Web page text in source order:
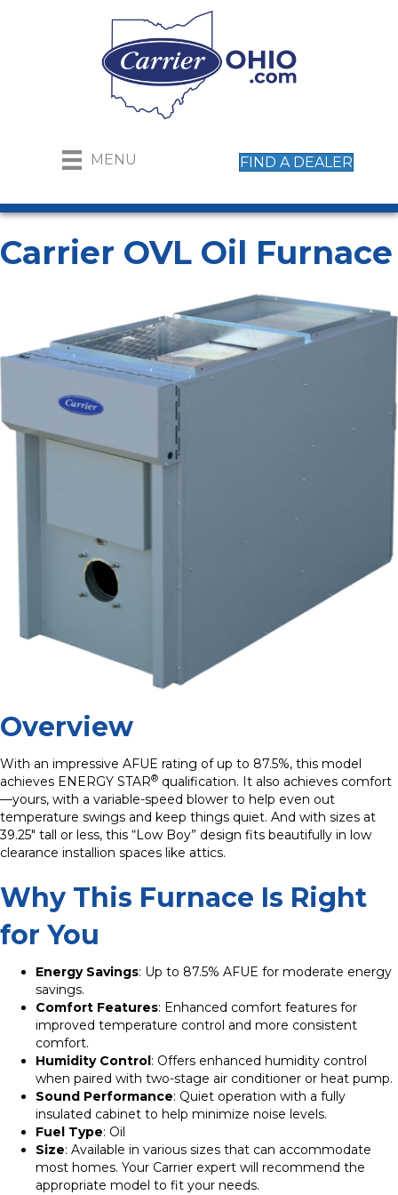
MENU FIND A DEALER
Carrier OVL Oil Furnace
Overview
With an impressive AFUE rating of up to 87.5%, this model
achieves ENERGY STAR® qualification. It also achieves comfort
—yours, with a variable-speed blower to help even out
temperature swings and keep things quiet. And with sizes at
39.25″ tall or less, this “Low Boy” design fits beautifully in low
clearance installion spaces like attics.
Why This Furnace Is Right
for You
Energy Savings: Up to 87.5% AFUE for moderate energy
savings.
Comfort Features: Enhanced comfort features for
improved temperature control and more consistent
comfort.
Humidity Control: Offers enhanced humidity control
when paired with two-stage air conditioner or heat pump.
Sound Performance: Quiet operation with a fully
insulated cabinet to help minimize noise levels.
Fuel Type: Oil
Size: Available in various sizes that can accommodate
most homes. Your Carrier expert will recommend the
appropriate model to fit your needs.